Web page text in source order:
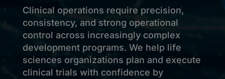
Clinical operations require precision,
consistency, and strong operational
control across increasingly complex
development programs. We help life
sciences organizations plan and execute
clinical trials with confidence by